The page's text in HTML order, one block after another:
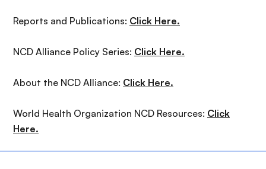
Reports and Publications: Click Here.
NCD Alliance Policy Series: Click Here.
About the NCD Alliance: Click Here.
World Health Organization NCD Resources: Click
Here.